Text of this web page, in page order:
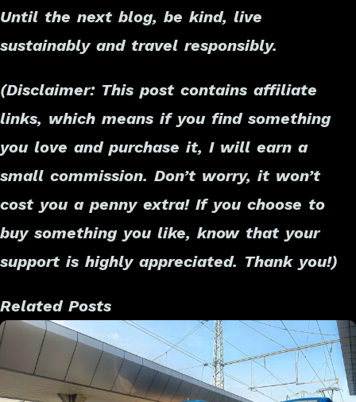
Until the next blog, be kind, live
sustainably and travel responsibly.
(Disclaimer: This post contains affiliate
links, which means if you find something
you love and purchase it, I will earn a
small commission. Don’t worry, it won’t
cost you a penny extra! If you choose to
buy something you like, know that your
support is highly appreciated. Thank you!)
Related Posts